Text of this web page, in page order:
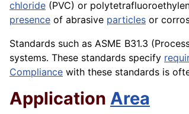
chloride (PVC) or
presence of abrasive particles or
Standards such as ASME B31.3
systems. These standards specify
Compliance with these standards is
Application Area